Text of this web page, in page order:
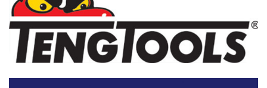
Tool Kits Tool Storage More...